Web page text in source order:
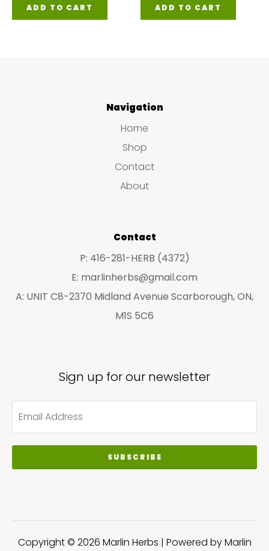
ADD TO CART ADD TO CART
Navigation
Home
Shop
Contact
About
Contact
P: 416-281-HERB (4372)
E: marlinherbs@gmail.com
A: UNIT C8-2370 Midland Avenue Scarborough, ON,
M1S 5C6
Sign up for our newsletter
SUBSCRIBE
Copyright © 2026 Marlin Herbs | Powered by Marlin